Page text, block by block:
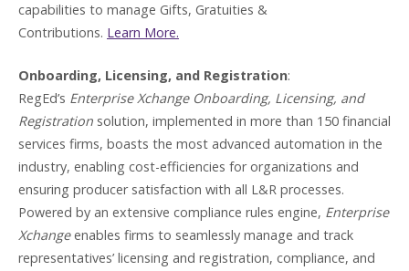
capabilities to manage Gifts, Gratuities &
Contributions. Learn More.
Onboarding, Licensing, and Registration:
RegEd’s Enterprise Xchange Onboarding, Licensing, and
Registration solution, implemented in more than 150 financial
services firms, boasts the most advanced automation in the
industry, enabling cost-efficiencies for organizations and
ensuring producer satisfaction with all L&R processes.
Powered by an extensive compliance rules engine, Enterprise
Xchangeenables firms to seamlessly manage and track
representatives’ licensing and registration, compliance, and